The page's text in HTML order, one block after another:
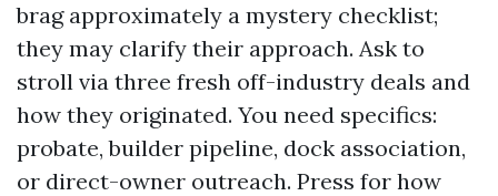
brag approximately a mystery checklist;
they may clarify their approach. Ask to
stroll via three fresh off-industry deals and
how they originated. You need specifics:
probate, builder pipeline, dock association,
or direct-owner outreach. Press for how